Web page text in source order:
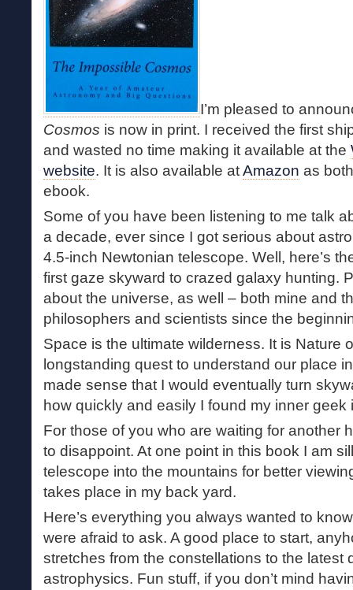
I’m pleased to
Cosmos is now in print. I received the first
and wasted no time making it available at the
website. It is also available atAmazon as
ebook.
Some of you have been listening to me talk
a decade, ever since I got serious about
4.5-inch Newtonian telescope. Well, here’s
first gaze skyward to crazed galaxy hunting.
about the universe, as well – both mine and
philosophers and scientists since the
Space is the ultimate wilderness. It is Nature
longstanding quest to understand our place
made sense that I would eventually turn
how quickly and easily I found my inner geek
For those of you who are waiting for another
to disappoint. At one point in this book I am
telescope into the mountains for better
takes place in my back yard.
Here’s everything you always wanted to
were afraid to ask. A good place to start,
stretches from the constellations to the latest
astrophysics. Fun stuff, if you don’t mind